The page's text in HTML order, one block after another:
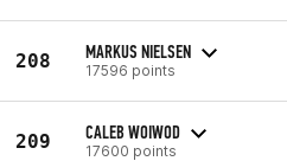
208 MARKUS NIELSEN
17596 points
209 CALEB WOIWOD
17600 points